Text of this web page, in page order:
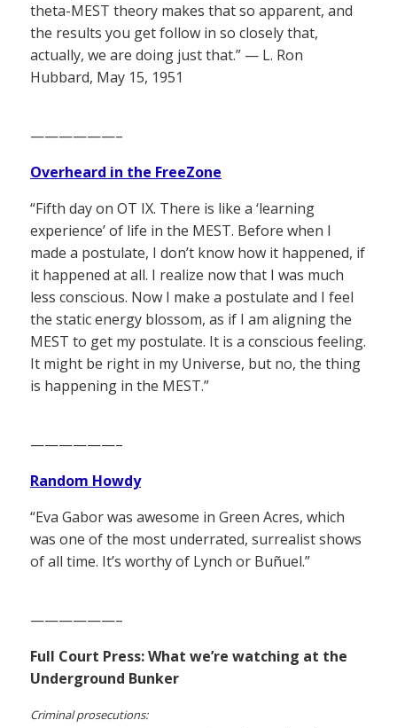
theta-MEST theory makes that so apparent, and
the results you get follow in so closely that,
actually, we are doing just that.” — L. Ron
Hubbard, May 15, 1951
——————–
Overheard in the FreeZone
“Fifth day on OT IX. There is like a ‘learning
experience’ of life in the MEST. Before when I
made a postulate, I don’t know how it happened, if
it happened at all. I realize now that I was much
less conscious. Now I make a postulate and I feel
the static energy blossom, as if I am aligning the
MEST to get my postulate. It is a conscious feeling.
It might be right in my Universe, but no, the thing
is happening in the MEST.”
——————–
Random Howdy
“Eva Gabor was awesome in Green Acres, which
was one of the most underrated, surrealist shows
of all time. It’s worthy of Lynch or Buñuel.”
——————–
Full Court Press: What we’re watching at the
Underground Bunker
Criminal prosecutions: